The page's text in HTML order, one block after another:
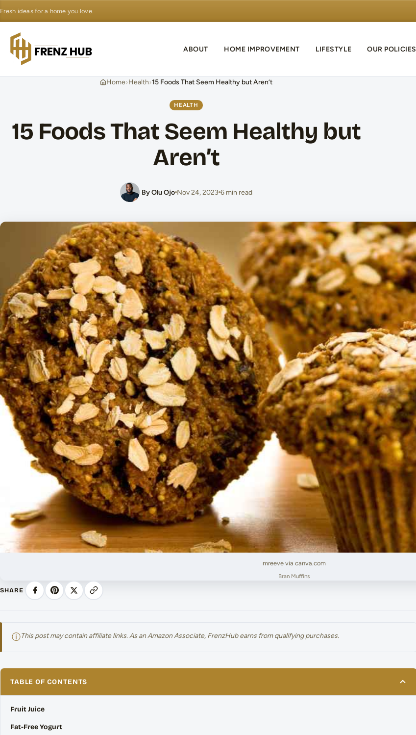
Fresh ideas for a home you love.
ABOUT HOME IMPROVEMENT LIFESTYLE OUR POLICIES
Home›Health›15 Foods That Seem Healthy but Aren’t
HEALTH
15 Foods That Seem Healthy but
Aren’t
By Olu Ojo Nov 24, 2023 6 min read
mreeve via canva.com
Bran Muffins
SHARE
ⓘThis post may contain affiliate links. As an Amazon Associate, FrenzHub earns from qualifying purchases.
TABLE OF CONTENTS
Fruit Juice
Fat-Free Yogurt